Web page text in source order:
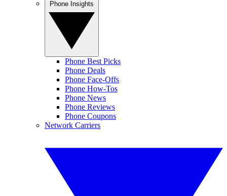
Phone Best Picks
Phone Deals
Phone Face-Offs
Phone How-Tos
Phone News
Phone Reviews
Phone Coupons
Network Carriers